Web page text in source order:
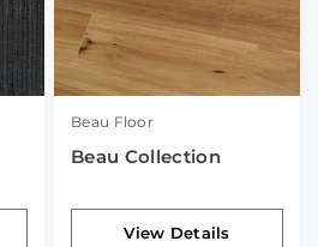
Beau Floor
Beau Collection
View Details